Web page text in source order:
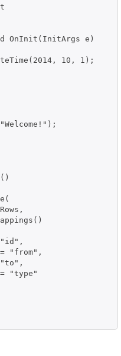
OnInit(InitArgs e)
10, 1);
"from",
"type"